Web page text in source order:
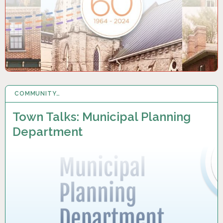
COMMUNITY…
Town Talks: Municipal Planning
Department
2 MAY 2024